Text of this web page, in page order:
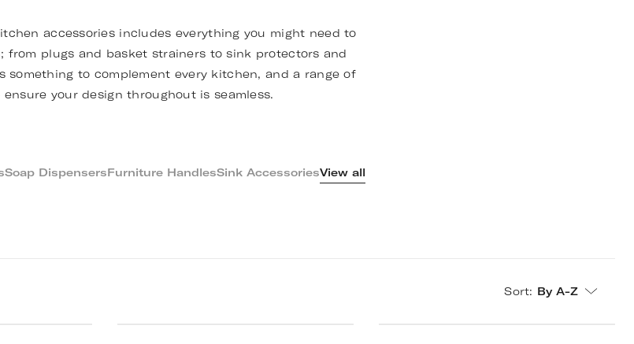
accessories includes everything you might need to
from plugs and basket strainers to sink protectors and
something to complement every kitchen, and a range of
your design throughout is seamless.
Soap DispensersFurniture HandlesSink AccessoriesView all
Sort: By A-Z